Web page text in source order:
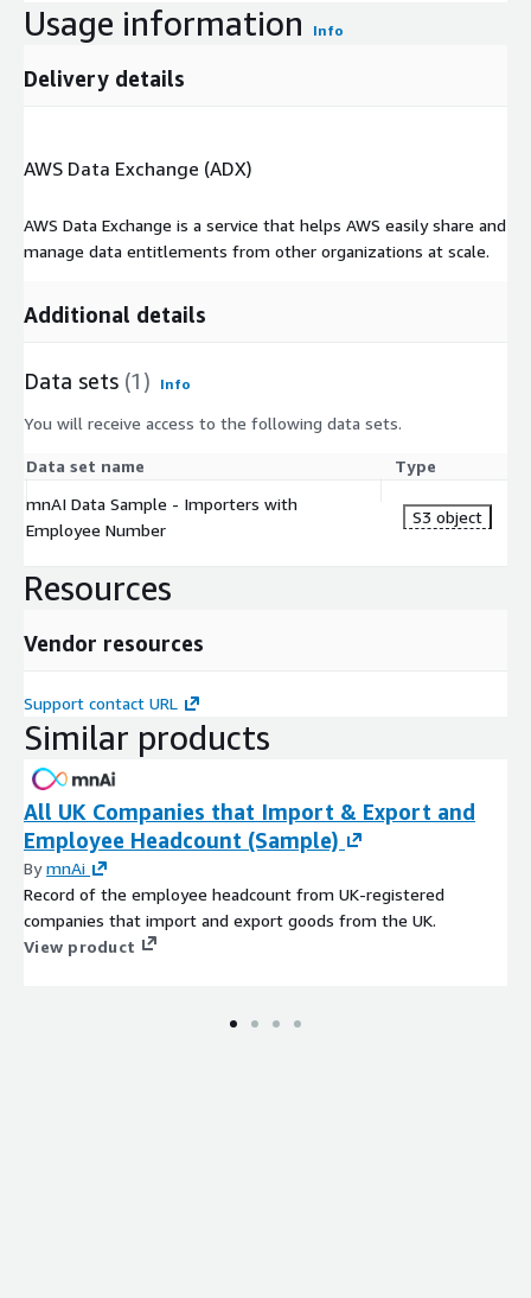
Usage information Info
Delivery details
AWS Data Exchange (ADX)
AWS Data Exchange is a service that helps AWS easily share and
manage data entitlements from other organizations at scale.
Additional details
Data sets (1) Info
You will receive access to the following data sets.
Data set name
Type
mnAI Data Sample - Importers with
Employee Number
S3 object
Resources
Vendor resources
Support contact URL
Similar products
All UK Companies that Import & Export and
Employee Headcount (Sample)
BymnAi
Record of the employee headcount from UK-registered
companies that import and export goods from the UK.
View product